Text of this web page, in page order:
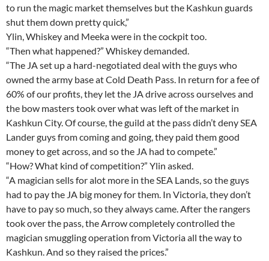
to run the magic market themselves but the Kashkun guards
shut them down pretty quick,”
Ylin, Whiskey and Meeka were in the cockpit too.
“Then what happened?” Whiskey demanded.
“The JA set up a hard-negotiated deal with the guys who
owned the army base at Cold Death Pass. In return for a fee of
60% of our profits, they let the JA drive across ourselves and
the bow masters took over what was left of the market in
Kashkun City. Of course, the guild at the pass didn’t deny SEA
Lander guys from coming and going, they paid them good
money to get across, and so the JA had to compete.”
“How? What kind of competition?” Ylin asked.
“A magician sells for alot more in the SEA Lands, so the guys
had to pay the JA big money for them. In Victoria, they don’t
have to pay so much, so they always came. After the rangers
took over the pass, the Arrow completely controlled the
magician smuggling operation from Victoria all the way to
Kashkun. And so they raised the prices.”